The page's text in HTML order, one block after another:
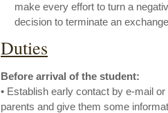
make every effort to turn a
decision to terminate an
Duties
Before arrival of the student:
• Establish early contact by e-mail
parents and give them some